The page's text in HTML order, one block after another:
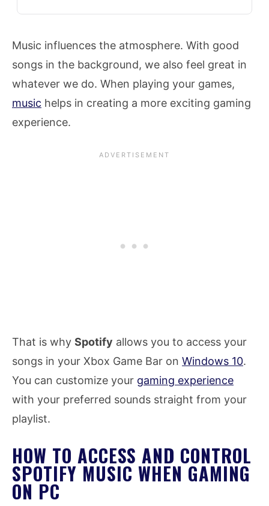
Music influences the atmosphere. With good
songs in the background, we also feel great in
whatever we do. When playing your games,
music helps in creating a more exciting gaming
experience.
That is why Spotify allows you to access your
songs in your Xbox Game Bar on Windows 10.
You can customize your gaming experience
with your preferred sounds straight from your
playlist.
HOW TO ACCESS AND CONTROL
SPOTIFY MUSIC WHEN GAMING
ON PC